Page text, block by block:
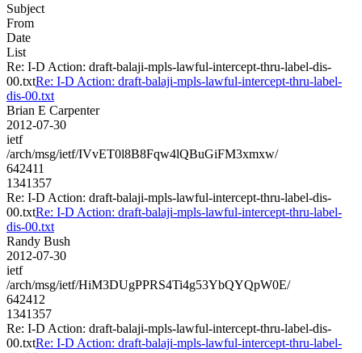
Subject
From
Date
List
Re: I-D Action: draft-balaji-mpls-lawful-intercept-thru-label-dis-
00.txtRe: I-D Action: draft-balaji-mpls-lawful-intercept-thru-label-
dis-00.txt
Brian E Carpenter
2012-07-30
ietf
/arch/msg/ietf/IVvET0l8B8Fqw4lQBuGiFM3xmxw/
642411
1341357
Re: I-D Action: draft-balaji-mpls-lawful-intercept-thru-label-dis-
00.txtRe: I-D Action: draft-balaji-mpls-lawful-intercept-thru-label-
dis-00.txt
Randy Bush
2012-07-30
ietf
/arch/msg/ietf/HiM3DUgPPRS4Ti4g53YbQYQpW0E/
642412
1341357
Re: I-D Action: draft-balaji-mpls-lawful-intercept-thru-label-dis-
00.txtRe: I-D Action: draft-balaji-mpls-lawful-intercept-thru-label-